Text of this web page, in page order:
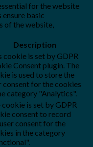
for the website
basic
of the website,
Description
cookie is set by GDPR
Consent plugin. The
is used to store the
consent for the cookies
category "Analytics".
cookie is set by GDPR
consent to record
consent for the
in the category